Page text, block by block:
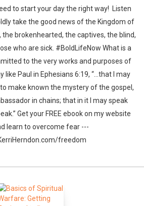
to start your day the right way! Listen
take the good news of the Kingdom of
the brokenhearted, the captives, the blind,
who are sick. #BoldLifeNow What is a
to the very works and purposes of
like Paul in Ephesians 6:19, “…that I may
make known the mystery of the gospel,
in chains; that in it I may speak
Get your FREE ebook on my website
learn to overcome fear ---
freedom